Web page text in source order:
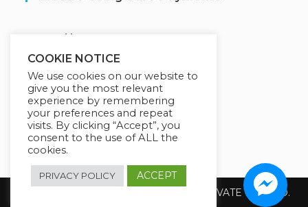
ecured by:
Our Deal For You
Copyright 2026 @ SUREWIN TELEIT PRIVATE LIMITED.
COOKIE NOTICE
We use cookies on our website to
give you the most relevant
experience by remembering
your preferences and repeat
visits. By clicking “Accept”, you
consent to the use of ALL the
cookies.
PRIVACY POLICY ACCEPT